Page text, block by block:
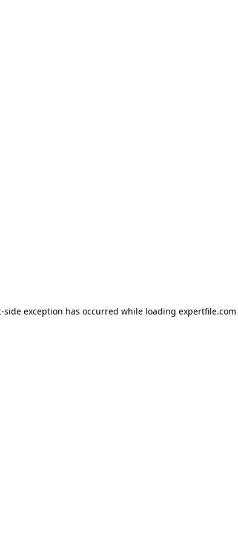
exception has occurred while loading expertfile.com